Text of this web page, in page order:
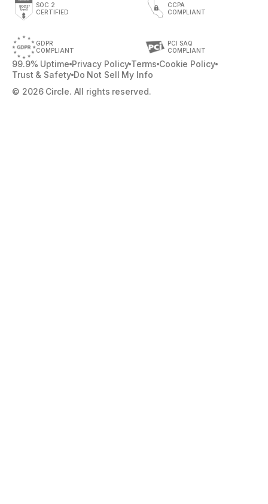
SOC 2
CERTIFIED
GDPR
COMPLIANT
CCPA
COMPLIANT
PCI SAQ
COMPLIANT
99.9% Uptime Privacy Policy Terms Cookie Policy
Trust & Safety Do Not Sell My Info
© 2026 Circle. All rights reserved.